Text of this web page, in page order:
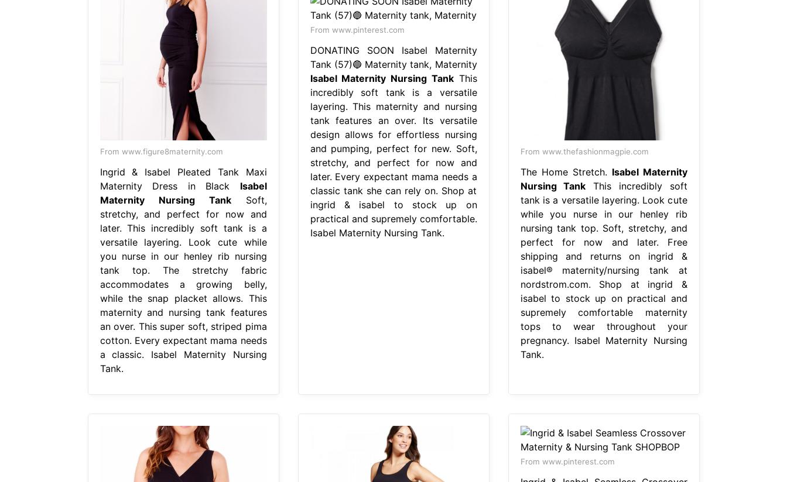
From www.figure8maternity.com
Ingrid & Isabel Pleated Tank Maxi
Maternity Dress in Black Isabel
Maternity Nursing TankSoft,
stretchy, and perfect for now and
later. This incredibly soft tank is a
versatile layering. Look cute while
you nurse in our henley rib nursing
tank top. The stretchy fabric
accommodates a growing belly,
while the snap placket allows. This
maternity and nursing tank features
an over. This super soft, striped pima
cotton. Every expectant mama needs
a classic. Isabel Maternity Nursing
Tank.
From www.pinterest.com
DONATING SOON Isabel Maternity
Tank (57)🔵 Maternity tank, Maternity
Isabel Maternity Nursing TankThis
incredibly soft tank is a versatile
layering. This maternity and nursing
tank features an over. Its versatile
design allows for effortless nursing
and pumping, perfect for new. Soft,
stretchy, and perfect for now and
later. Every expectant mama needs a
classic tank she can rely on. Shop at
ingrid & isabel to stock up on
practical and supremely comfortable.
Isabel Maternity Nursing Tank.
From www.thefashionmagpie.com
The Home Stretch. Isabel Maternity
Nursing Tank This incredibly soft
tank is a versatile layering. Look cute
while you nurse in our henley rib
nursing tank top. Soft, stretchy, and
perfect for now and later. Free
shipping and returns on ingrid &
isabel® maternity/nursing tank at
nordstrom.com. Shop at ingrid &
isabel to stock up on practical and
supremely comfortable maternity
tops to wear throughout your
pregnancy. Isabel Maternity Nursing
Tank.
From www.pinterest.com